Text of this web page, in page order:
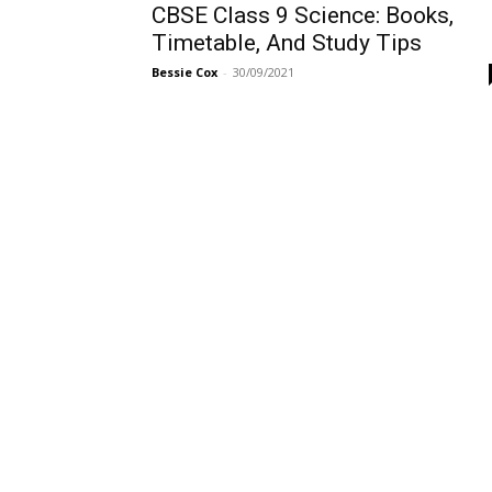
CBSE Class 9 Science: Books,
Timetable, And Study Tips
Bessie Cox - 30/09/2021